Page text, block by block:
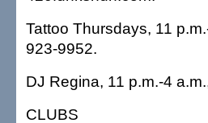
Tattoo Thursdays, 11
923-9952.
DJ Regina, 11 p.m.-4
CLUBS